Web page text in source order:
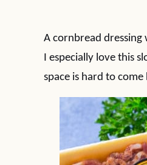
A cornbread dressing
I especially love this
space is hard to come